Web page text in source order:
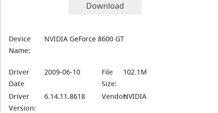
Download
Device
Name:
NVIDIA GeForce 8600 GT
Driver
Date
2009-06-10
File
Size:
102.1M
Driver
Version:
6.14.11.8618 Vendor:NVIDIA